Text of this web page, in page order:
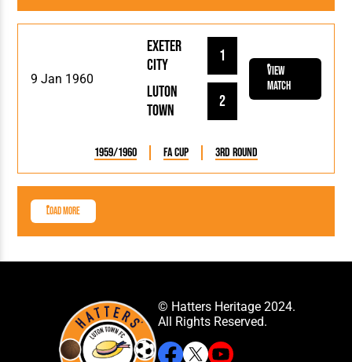
9 Jan 1960
Luton
Town
2
Exeter
City
1
View
Match
1959/1960 FA Cup 3rd Round
Load More
© Hatters Heritage 2024.
All Rights Reserved.